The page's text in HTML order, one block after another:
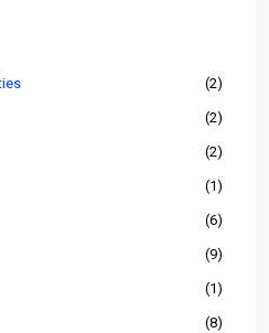
(2)
(2)
(2)
(1)
(6)
(9)
(1)
(8)